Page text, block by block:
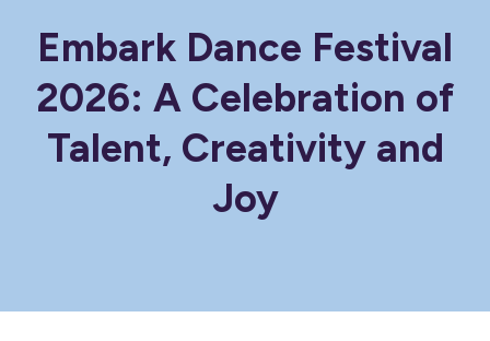
Who We Are
Our Schools
Key Documents
Contact Us
Embark Dance Festival
2026: A Celebration of
Talent, Creativity and
Joy